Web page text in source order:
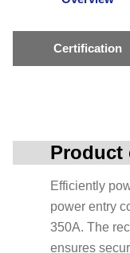
Certification
Product
Efficiently
power entry
350A. The
ensures